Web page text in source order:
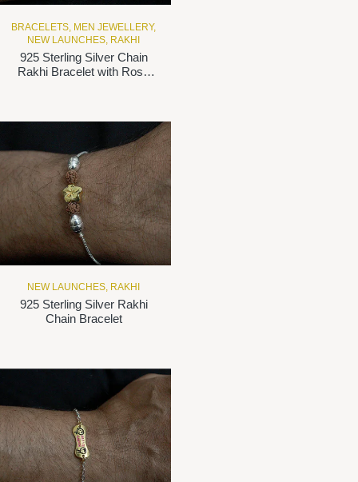
BRACELETS MEN JEWELLERY,
NEW LAUNCHES RAKHI
925 Sterling Silver Chain
Rakhi Bracelet with Rose
NEW LAUNCHES, RAKHI
925 Sterling Silver Rakhi
Chain Bracelet